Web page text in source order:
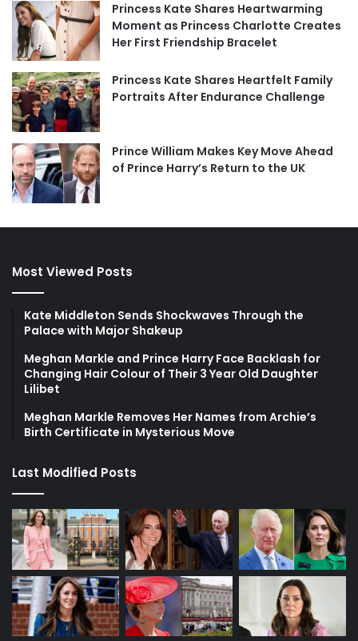
Princess Kate Shares Heartwarming
Moment as Princess Charlotte Creates
Her First Friendship Bracelet
Princess Kate Shares Heartfelt Family
Portraits After Endurance Challenge
Prince William Makes Key Move Ahead
of Prince Harry’s Return to the UK
Most Viewed Posts
Kate Middleton Sends Shockwaves Through the
Palace with Major Shakeup
Meghan Markle and Prince Harry Face Backlash for
Changing Hair Colour of Their 3 Year Old Daughter
Lilibet
Meghan Markle Removes Her Names from Archie’s
Birth Certificate in Mysterious Move
Last Modified Posts